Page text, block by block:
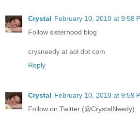
Crystal February 10, 2010 at 9:58
Follow sisterhood blog
crysneedy at aol dot com
Reply
Crystal February 10, 2010 at 9:59
Follow on Twitter (@CrystalNeedy)